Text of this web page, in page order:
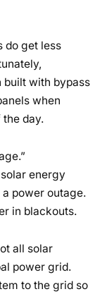
do get less
built with bypass
when
day.
energy
power outage.
in blackouts.
all solar
power grid.
to the grid so